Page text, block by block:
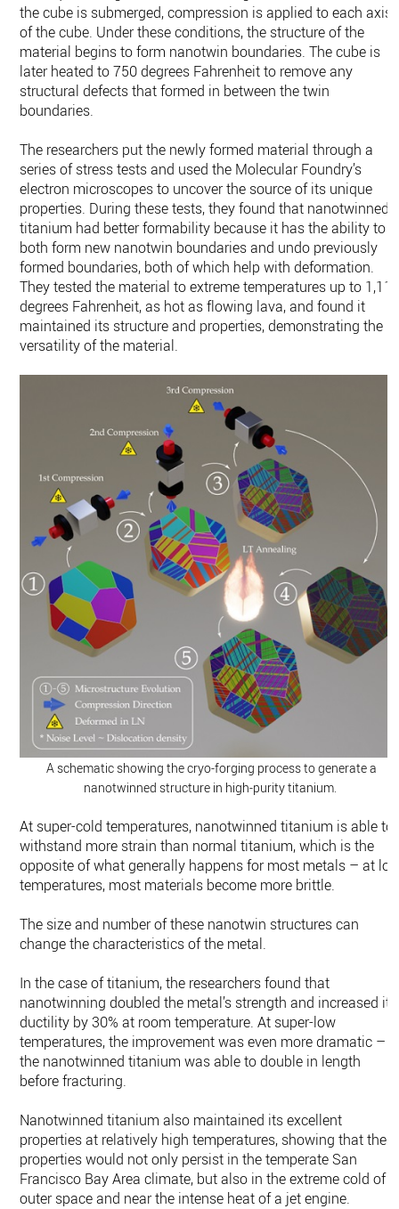
the cube is submerged, compression is applied to each axis
of the cube. Under these conditions, the structure of the
material begins to form nanotwin boundaries. The cube is
later heated to 750 degrees Fahrenheit to remove any
structural defects that formed in between the twin
boundaries.
The researchers put the newly formed material through a
series of stress tests and used the Molecular Foundry’s
electron microscopes to uncover the source of its unique
properties. During these tests, they found that nanotwinned
titanium had better formability because it has the ability to
both form new nanotwin boundaries and undo previously
formed boundaries, both of which help with deformation.
They tested the material to extreme temperatures up to
degrees Fahrenheit, as hot as flowing lava, and found it
maintained its structure and properties, demonstrating the
versatility of the material.
A schematic showing the cryo-forging process to generate a
nanotwinned structure in high-purity titanium.
At super-cold temperatures, nanotwinned titanium is able to
withstand more strain than normal titanium, which is the
opposite of what generally happens for most metals – at
temperatures, most materials become more brittle.
The size and number of these nanotwin structures can
change the characteristics of the metal.
In the case of titanium, the researchers found that
nanotwinning doubled the metal’s strength and increased its
ductility by 30% at room temperature. At super-low
temperatures, the improvement was even more dramatic –
the nanotwinned titanium was able to double in length
before fracturing.
Nanotwinned titanium also maintained its excellent
properties at relatively high temperatures, showing that
properties would not only persist in the temperate San
Francisco Bay Area climate, but also in the extreme cold of
outer space and near the intense heat of a jet engine.